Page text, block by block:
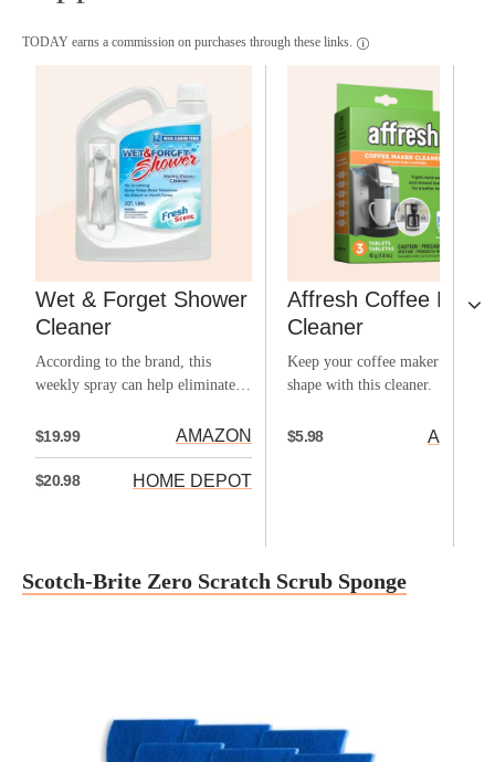
TODAY earns a commission on purchases through these links.
Wet & Forget Shower
Cleaner
According to the brand, this
weekly spray can help eliminate
$19.99 AMAZON
$20.98 HOME DEPOT
Affresh Coffee
Cleaner
Keep your coffee maker in top
shape with this cleaner.
$5.98
Scotch-Brite Zero Scratch Scrub Sponge